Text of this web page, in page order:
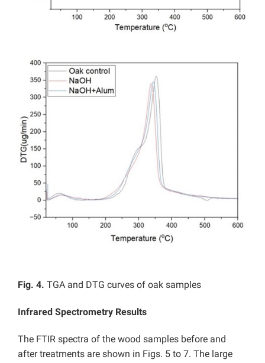
Fig. 4. TGA and DTG curves of oak samples
Infrared Spectrometry Results
The FTIR spectra of the wood samples before and
after treatments are shown in Figs. 5 to 7. The large